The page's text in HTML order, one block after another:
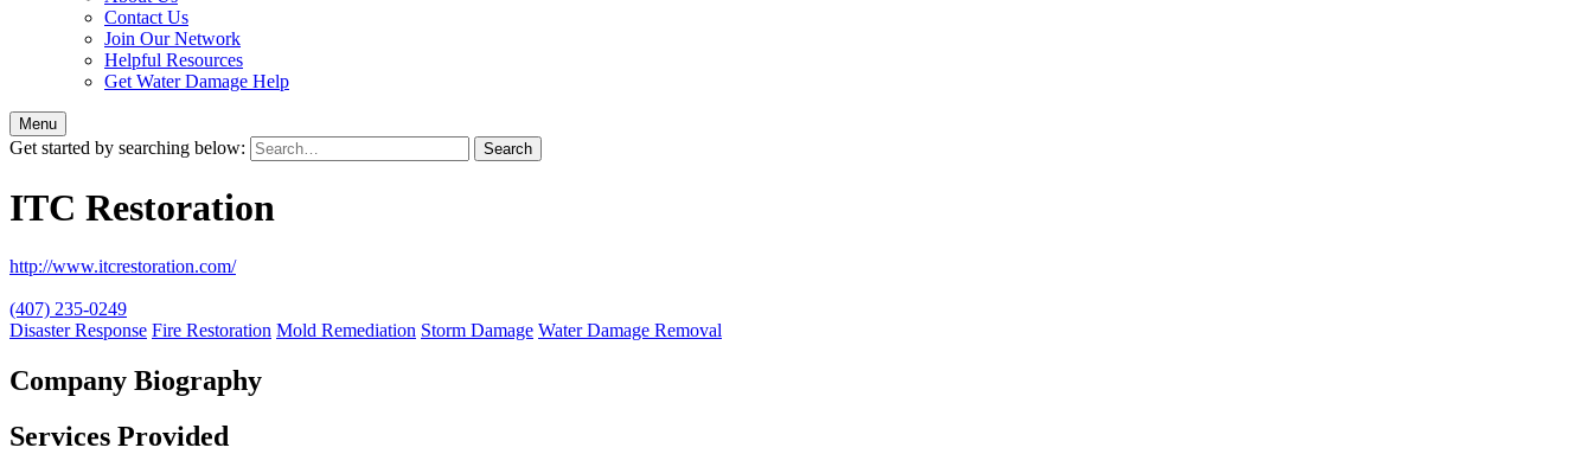
Contact Us
Join Our Network
Helpful Resources
Get Water Damage Help
Menu
Get started by searching below:
ITC Restoration
http://www.itcrestoration.com/
(407) 235-0249
Disaster Response Fire Restoration Mold Remediation Storm Damage Water Damage Removal
Company Biography
Services Provided